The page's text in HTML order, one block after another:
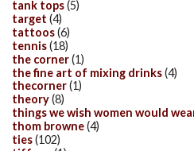
tank tops(5)
target (4)
tattoos(6)
tennis(18)
the corner(1)
the fine art of mixing drinks(4)
thecorner(1)
theory(8)
things we wish women would
thom browne(4)
ties(102)